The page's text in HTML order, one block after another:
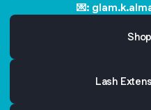
💌:
Lash